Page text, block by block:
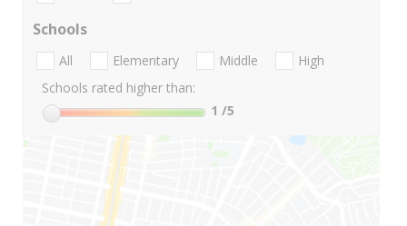
Schools
All Elementary Middle
High
Schools rated higher than:
1 /5